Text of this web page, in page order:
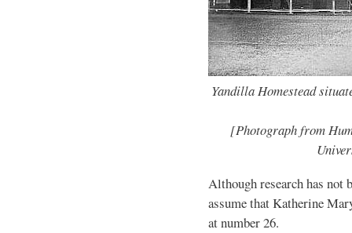
Yandilla Homestead
[Photograph from
Although research has not
assume that Katherine
at number 26.